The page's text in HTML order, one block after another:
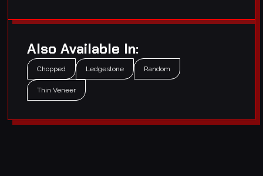
Also Available In:
Chopped Ledgestone Random
Thin Veneer